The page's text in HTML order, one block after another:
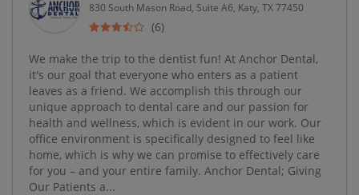
830 South Mason Road, Suite A6, Katy, TX 77450
(6)
We make the trip to the dentist fun! At Anchor Dental,
it's our goal that everyone who enters as a patient
leaves as a friend. We accomplish this through our
unique approach to dental care and our passion for
health and wellness, which is evident in our work. Our
office environment is specifically designed to feel like
home, which is why we can promise to effectively care
for you – and your entire family. Anchor Dental; Giving
Our Patients a...